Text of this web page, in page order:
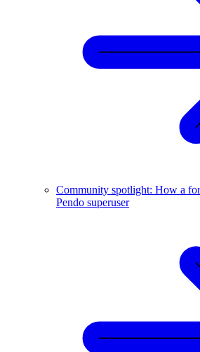
Community spotlight: How a
Pendo superuser